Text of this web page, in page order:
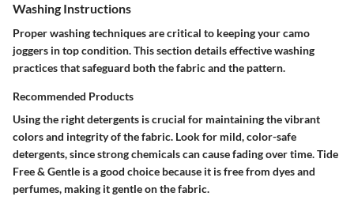
Washing Instructions
Proper washing techniques are critical to keeping your camo
joggers in top condition. This section details effective washing
practices that safeguard both the fabric and the pattern.
Recommended Products
Using the right detergents is crucial for maintaining the vibrant
colors and integrity of the fabric. Look for mild, color-safe
detergents, since strong chemicals can cause fading over time.Tide
Free & Gentle is a good choice because it is free from dyes and
perfumes, making it gentle on the fabric.